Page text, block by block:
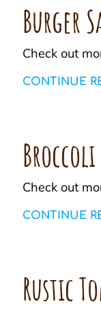
Burger
Check out
CONTINUE
Check out
CONTINUE
Rustic